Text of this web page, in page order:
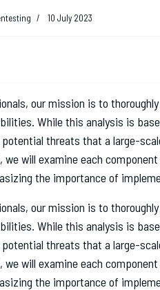
10 July 2023
our mission is to
While this analysis is
threats that a large-
we will examine each
the importance of
our mission is to
While this analysis is
threats that a large-
we will examine each
the importance of